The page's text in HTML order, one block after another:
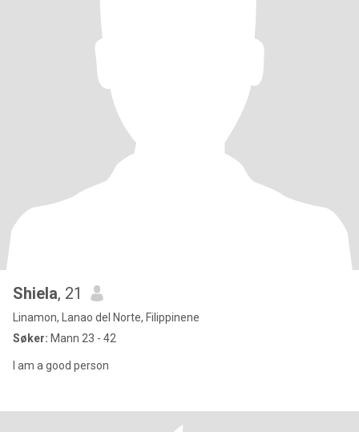
Shiela, 21
Linamon, Lanao del Norte, Filippinene
Søker: Mann 23 - 42
I am a good person